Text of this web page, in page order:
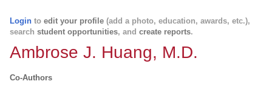
Login to edit your profile (add a photo, education, awards, etc.),
search student opportunities, and create reports.
Ambrose J. Huang, M.D.
Co-Authors